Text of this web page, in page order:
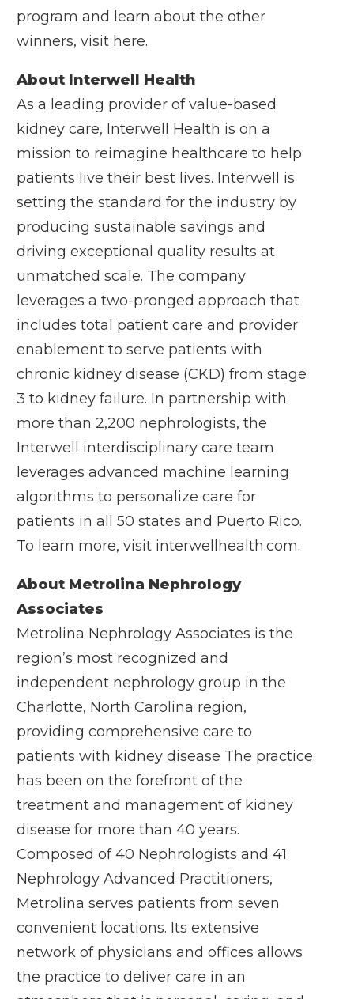
program and learn about the other
winners, visit here.
About Interwell Health
As a leading provider of value-based
kidney care, Interwell Health is on a
mission to reimagine healthcare to help
patients live their best lives. Interwell is
setting the standard for the industry by
producing sustainable savings and
driving exceptional quality results at
unmatched scale. The company
leverages a two-pronged approach that
includes total patient care and provider
enablement to serve patients with
chronic kidney disease (CKD) from stage
3 to kidney failure. In partnership with
more than 2,200 nephrologists, the
Interwell interdisciplinary care team
leverages advanced machine learning
algorithms to personalize care for
patients in all 50 states and Puerto Rico.
To learn more, visit interwellhealth.com.
About Metrolina Nephrology
Associates
Metrolina Nephrology Associates is the
region’s most recognized and
independent nephrology group in the
Charlotte, North Carolina region,
providing comprehensive care to
patients with kidney disease The practice
has been on the forefront of the
treatment and management of kidney
disease for more than 40 years.
Composed of 40 Nephrologists and 41
Nephrology Advanced Practitioners,
Metrolina serves patients from seven
convenient locations. Its extensive
network of physicians and offices allows
the practice to deliver care in an